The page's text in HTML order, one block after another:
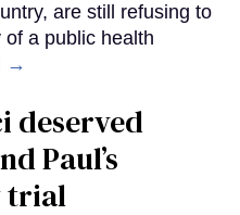
are still refusing to
a public health
→
deserved
Paul’s
trial